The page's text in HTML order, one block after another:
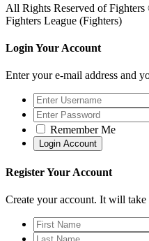
All Rights Reserved of
Fighters League (Fighters)
Login Your Account
Enter your e-mail address and
Remember Me
Register Your Account
Create your account. It will take